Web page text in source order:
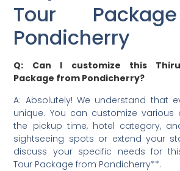
Tour
Pondicherry
Q: Can I customize this
Package from Pondicherry?
A: Absolutely! We understand that
unique. You can customize various
the pickup time, hotel category,
sightseeing spots or extend your
discuss your specific needs for
Tour Package from Pondicherry**.